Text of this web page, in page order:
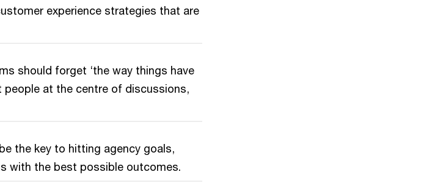
experience strategies that are
should forget ‘the way things have
people at the centre of discussions,
the key to hitting agency goals,
with the best possible outcomes.